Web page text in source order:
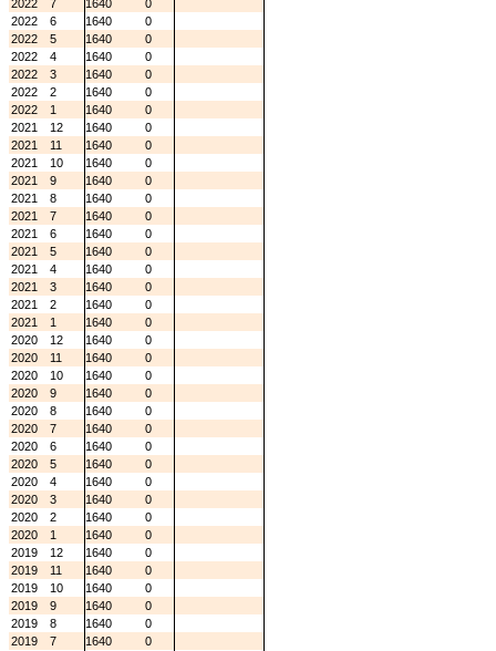
2022
7 1640
0
2022
6 1640
0
2022
5 1640
0
2022
4 1640
0
2022
3 1640
0
2022
2 1640
0
2022
1 1640
0
2021
12 1640
0
2021
11 1640
0
2021
10 1640
0
2021
9 1640
0
2021
8 1640
0
2021
7 1640
0
2021
6 1640
0
2021
5 1640
0
2021
4 1640
0
2021
3 1640
0
2021
2 1640
0
2021
1 1640
0
2020
12 1640
0
2020
11 1640
0
2020
10 1640
0
2020
9 1640
0
2020
8 1640
0
2020
7 1640
0
2020
6 1640
0
2020
5 1640
0
2020
4 1640
0
2020
3 1640
0
2020
2 1640
0
2020
1 1640
0
2019
12 1640
0
2019
11 1640
0
2019
10 1640
0
2019
9 1640
0
2019
8 1640
0
2019
7 1640
0